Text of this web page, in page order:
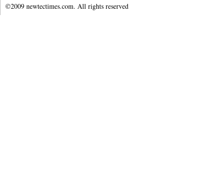
©2009 newtectimes.com. All rights reserved